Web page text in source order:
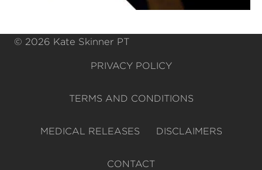
© 2026 Kate Skinner PT
PRIVACY POLICY
TERMS AND CONDITIONS
MEDICAL RELEASES DISCLAIMERS
CONTACT